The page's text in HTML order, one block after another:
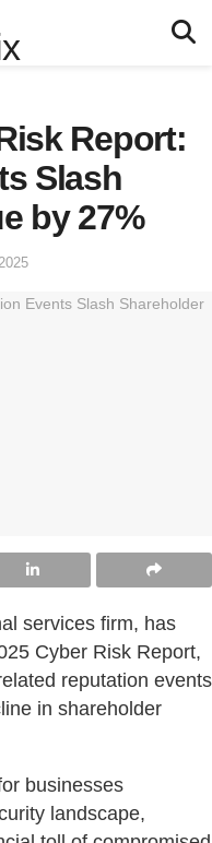
Report:
Slash
by 27%
services firm, has
Cyber Risk Report,
reputation events
in shareholder
businesses
landscape,